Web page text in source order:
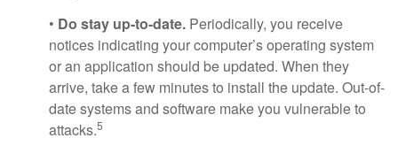
• Do stay up-to-date. Periodically, you receive
notices indicating your computer’s operating system
or an application should be updated. When they
arrive, take a few minutes to install the update. Out-of-
date systems and software make you vulnerable to
attacks.5